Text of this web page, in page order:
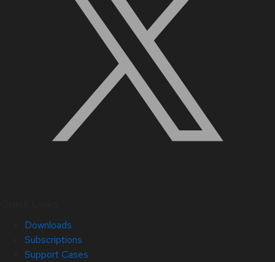
Downloads
Subscriptions
Support Cases